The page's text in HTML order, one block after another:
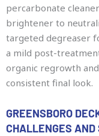
percarbonate
brightener to
targeted degreaser
a mild post-
organic regrowth
consistent final look.
GREENSBORO
CHALLENGES AND